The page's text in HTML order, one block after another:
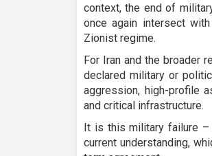
context, the end of
once again intersect
Zionist regime.
For Iran and the broader
declared military or
aggression, high-profile
and critical infrastructure.
It is this military failure
current understanding,